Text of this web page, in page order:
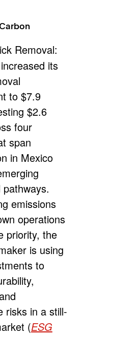
Removal:
its
to $7.9
$2.6
four
span
in Mexico
emissions
operations
priority, the
is using
to
risks in a still-
(ESG